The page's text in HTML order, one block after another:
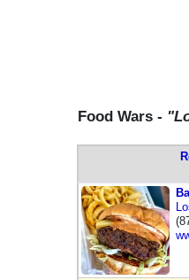
Food Wars -